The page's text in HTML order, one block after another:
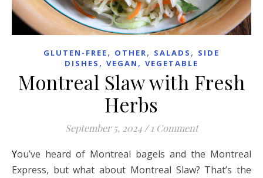
GLUTEN-FREE, OTHER, SALADS , SIDE
DISHES , VEGAN , VEGETABLE
Montreal Slaw with Fresh
Herbs
September 5, 2024 / 1 Comment
You’ve heard of Montreal bagels and the Montreal
Express, but what about Montreal Slaw? That’s the